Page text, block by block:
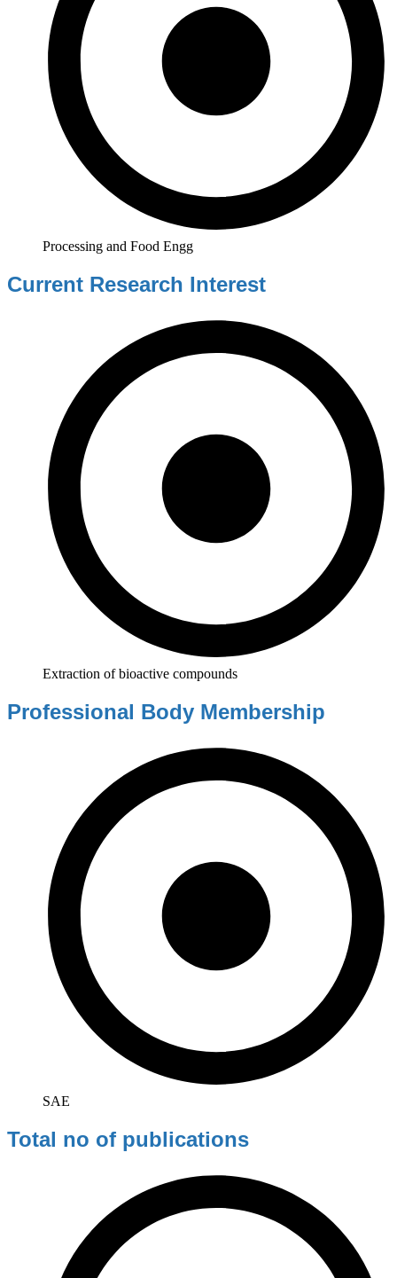
Processing and Food Engg
Current Research Interest
Extraction of bioactive compounds
Professional Body Membership
SAE
Total no of publications